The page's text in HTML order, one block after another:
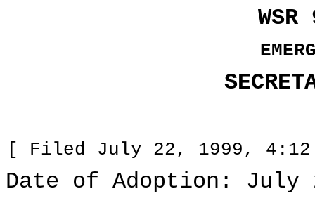
[ Filed July 22, 1999,
Date of Adoption: July